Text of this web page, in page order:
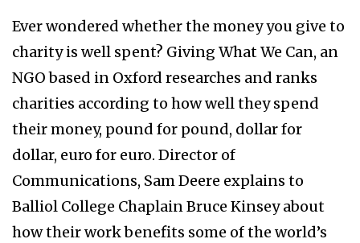
Ever wondered whether the money you give to
charity is well spent? Giving What We Can, an
NGO based in Oxford researches and ranks
charities according to how well they spend
their money, pound for pound, dollar for
dollar, euro for euro. Director of
Communications, Sam Deere explains to
Balliol College Chaplain Bruce Kinsey about
how their work benefits some of the world’s